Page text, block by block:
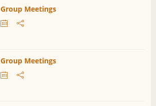
Group Meetings
Group Meetings